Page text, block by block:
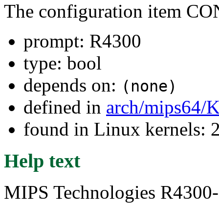
The configuration item
prompt: R4300
type: bool
depends on: (none)
defined in arch/mips64/
found in Linux kernels:
Help text
MIPS Technologies